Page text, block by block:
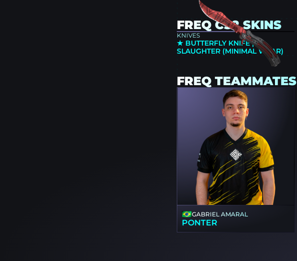
FREQ CS2 SKINS
KNIVES
★ BUTTERFLY KNIFE |
SLAUGHTER (MINIMAL WEAR)
FREQ TEAMMATES
GABRIEL AMARAL
PONTER